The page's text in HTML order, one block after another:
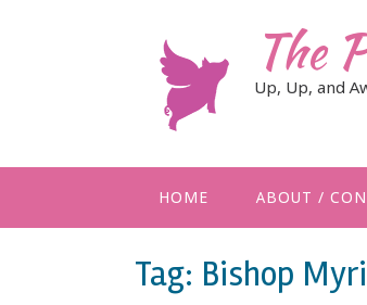
The
Up, Up, and
HOME ABOUT /
Tag: Bishop